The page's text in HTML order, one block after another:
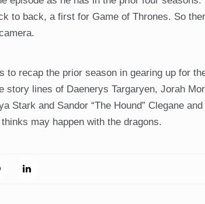
to back, a first for Game of Thrones. So
recap the prior season in gearing up for
lines of Daenerys Targaryen, Jorah
Stark and Sandor “The Hound” Clegane
may happen with the dragons.